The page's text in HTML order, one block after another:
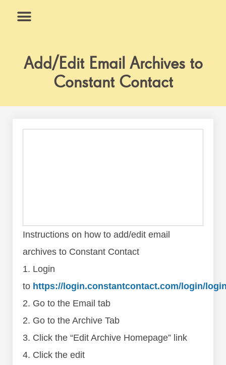
Add/Edit Email Archives to
Constant Contact
Instructions on how to add/edit email
archives to Constant Contact
1. Login
to https://login.constantcontact.com/login/
2. Go to the Email tab
2. Go to the Archive Tab
3. Click the “Edit Archive Homepage” link
4. Click the edit